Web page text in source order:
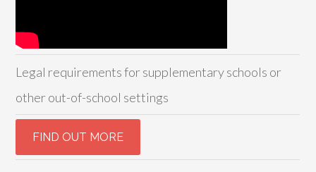
Legal requirements for supplementary schools or
other out-of-school settings